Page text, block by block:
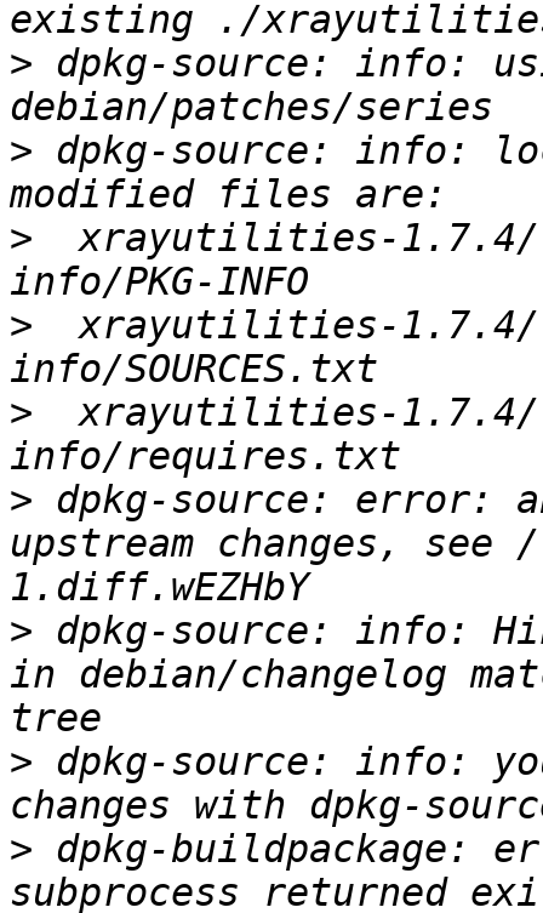
> dpkg-source: info:
> dpkg-source: info:
>
xrayutilities-
>
xrayutilities-
>
xrayutilities-
> dpkg-source: error:
upstream changes,
> dpkg-source: info:
in debian/changelog
> dpkg-source: info:
> dpkg-buildpackage: